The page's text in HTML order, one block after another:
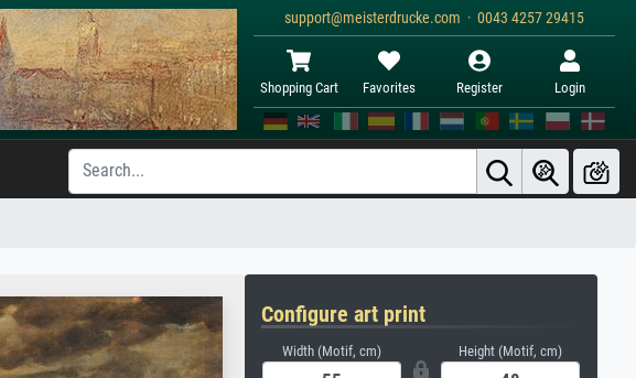
support@meisterdrucke.com · 0043 4257 29415
Shopping Cart Favorites Register Login
Configure art print
Width (Motif, cm) Height (Motif, cm)